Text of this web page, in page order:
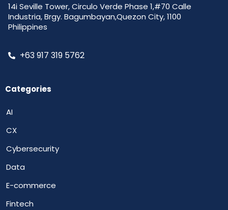
14i Seville Tower, Circulo Verde Phase 1,#70 Calle
Industria, Brgy. Bagumbayan,Quezon City, 1100
Philippines
+63 917 319 5762
Categories
AI
CX
Cybersecurity
Data
E-commerce
Fintech